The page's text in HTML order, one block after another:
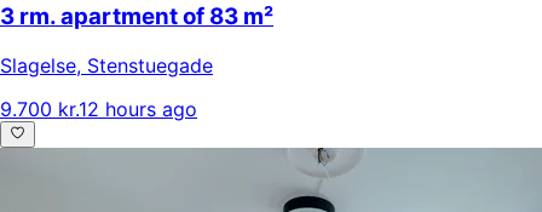
3 rm. apartment of 83 m²
Slagelse, Stenstuegade
9.700 kr.12 hours ago